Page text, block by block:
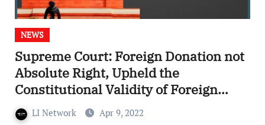
NEWS
Supreme Court: Foreign Donation not
Absolute Right, Upheld the
Constitutional Validity of Foreign
Contribution (Regulation) Act, 2020
LI Network Apr 9, 2022